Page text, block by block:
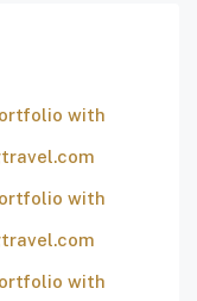
with
with
with